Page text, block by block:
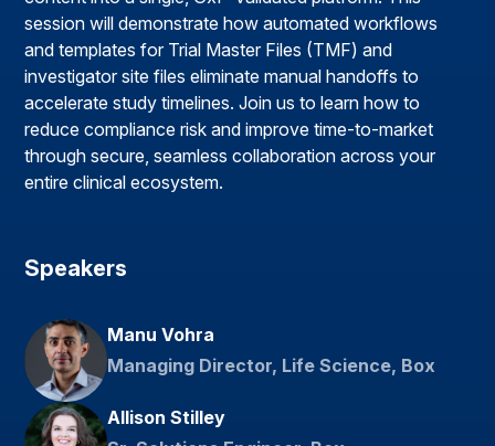
session will demonstrate how automated workflows
and templates for Trial Master Files (TMF) and
investigator site files eliminate manual handoffs to
accelerate study timelines. Join us to learn how to
reduce compliance risk and improve time-to-market
through secure, seamless collaboration across your
entire clinical ecosystem.
Speakers
Manu Vohra
Managing Director, Life Science, Box
Allison Stilley